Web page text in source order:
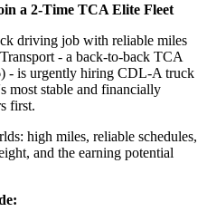
a 2-Time TCA Elite Fleet
driving job with reliable miles
- a back-to-back TCA
- is urgently hiring CDL-A truck
most stable and financially
first.
high miles, reliable schedules,
and the earning potential